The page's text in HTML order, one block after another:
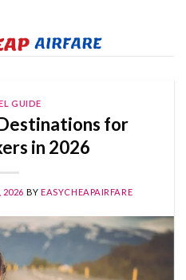
GUIDE
for
in 2026
2026 BYEASYCHEAPAIRFARE